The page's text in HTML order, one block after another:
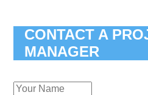
CONTACT A
MANAGER